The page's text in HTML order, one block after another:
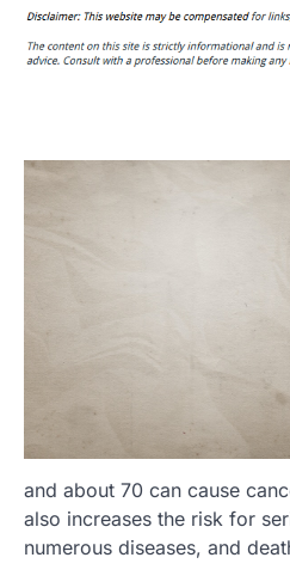
and about 70 can cause
also increases the risk for
numerous diseases, and